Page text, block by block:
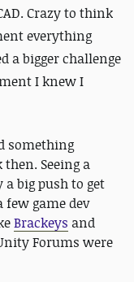
Crazy to think
everything
a bigger challenge
I knew I
something
Seeing a
big push to get
game dev
Brackeys and
Forums were